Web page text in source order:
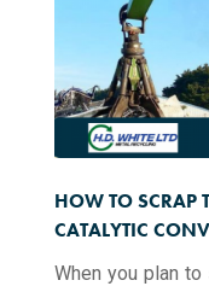
HOW TO SCRAP
CATALYTIC
When you plan